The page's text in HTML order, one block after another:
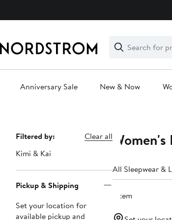
Search
Clear
Clear
Search
Anniversary Sale New & Now
Page
Navigation
Filtered by:
Clear all
Kimi & Kai
Pickup & Shipping
Set your location for
available pickup and
All Sleepwear &
1 item